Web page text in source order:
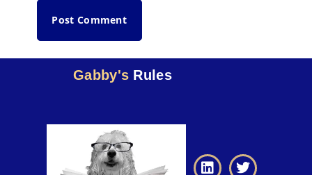
Gabby's Rules